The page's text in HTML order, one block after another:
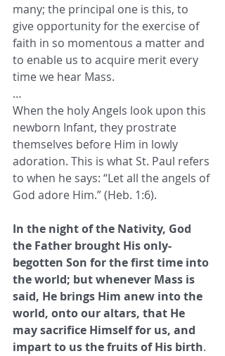
many; the principal one is this, to
give opportunity for the exercise of
faith in so momentous a matter and
to enable us to acquire merit every
time we hear Mass.
…
When the holy Angels look upon this
newborn Infant, they prostrate
themselves before Him in lowly
adoration. This is what St. Paul refers
to when he says: “Let all the angels of
God adore Him.” (Heb. 1:6).
In the night of the Nativity, God
the Father brought His only-
begotten Son for the first time into
the world; but whenever Mass is
said, He brings Him anew into the
world, onto our altars, that He
may sacrifice Himself for us, and
impart to us the fruits of His birth.